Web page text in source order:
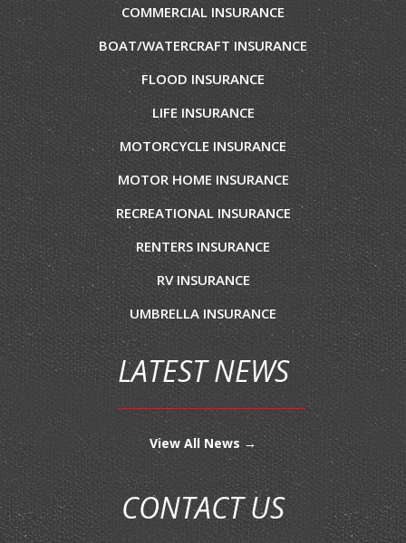
COMMERCIAL INSURANCE
BOAT/WATERCRAFT INSURANCE
FLOOD INSURANCE
LIFE INSURANCE
MOTORCYCLE INSURANCE
MOTOR HOME INSURANCE
RECREATIONAL INSURANCE
RENTERS INSURANCE
RV INSURANCE
UMBRELLA INSURANCE
LATEST NEWS
View All News →
CONTACT US